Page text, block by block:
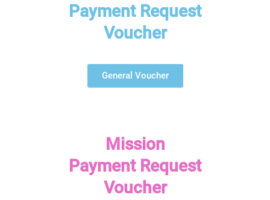
Payment Request
Voucher
General Voucher
Mission
Payment Request
Voucher